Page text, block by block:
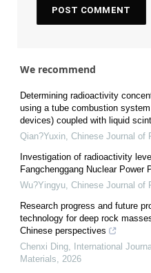
We recommend
Determining radioactivity
using a tube combustion
devices) coupled with liquid
Qian?Yuxin Chinese Journal of
Investigation of radioactivity
Fangchenggang Nuclear Power
Wu?Yingyu Chinese Journal of
Research progress and future
technology for deep rock
Chinese perspectives
Chenxi Ding International
Materials
2026